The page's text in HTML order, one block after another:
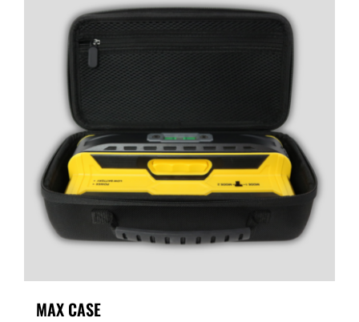
MAX CASE